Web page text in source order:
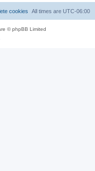
All times are UTC-06:00
cookies
© phpBB Limited